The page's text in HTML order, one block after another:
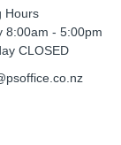
Hours
8:00am - 5:00pm
CLOSED